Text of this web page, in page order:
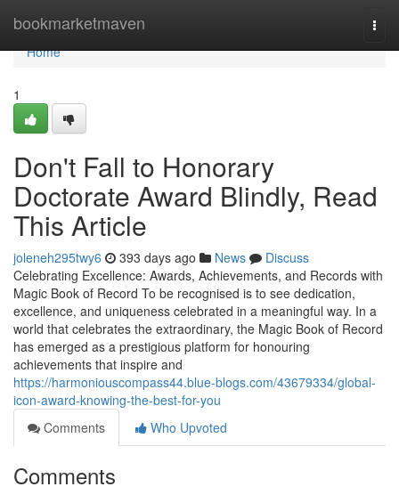
bookmarketmaven
Home
Home
1
Don't Fall to Honorary
Doctorate Award Blindly, Read
This Article
joleneh295twy6 393 days ago News
Discuss
Celebrating Excellence: Awards, Achievements, and Records with
Magic Book of Record To be recognised is to see dedication,
excellence, and uniqueness celebrated in a meaningful way. In a
world that celebrates the extraordinary, the Magic Book of Record
has emerged as a prestigious platform for honouring
achievements that inspire and
https://harmoniouscompass44.blue-blogs.com/43679334/global-
icon-award-knowing-the-best-for-you
Comments
Who Upvoted
Comments